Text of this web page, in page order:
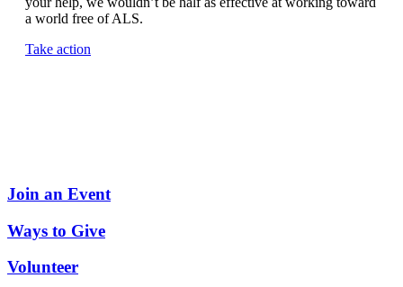
a world free of ALS.
Take action
Join an Event
Ways to Give
Volunteer